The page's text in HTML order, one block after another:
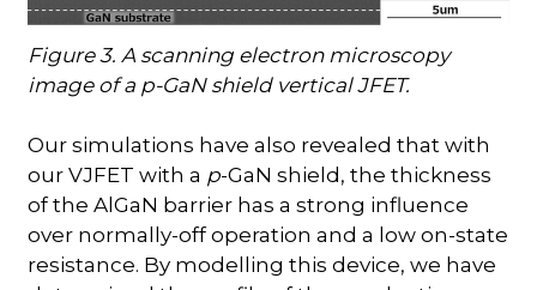
Figure 3. A scanning electron microscopy
image of a p-GaN shield vertical JFET.
Our simulations have also revealed that with
our VJFET with a p-GaN shield, the thickness
of the AlGaN barrier has a strong influence
over normally-off operation and a low on-state
resistance. By modelling this device, we have